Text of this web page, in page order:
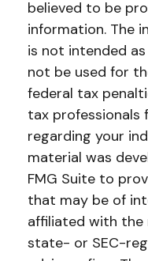
believed to be
information. The
is not intended
not be used for
federal tax
tax professionals
regarding your
material was
FMG Suite to
that may be of
affiliated with the
state- or SEC-